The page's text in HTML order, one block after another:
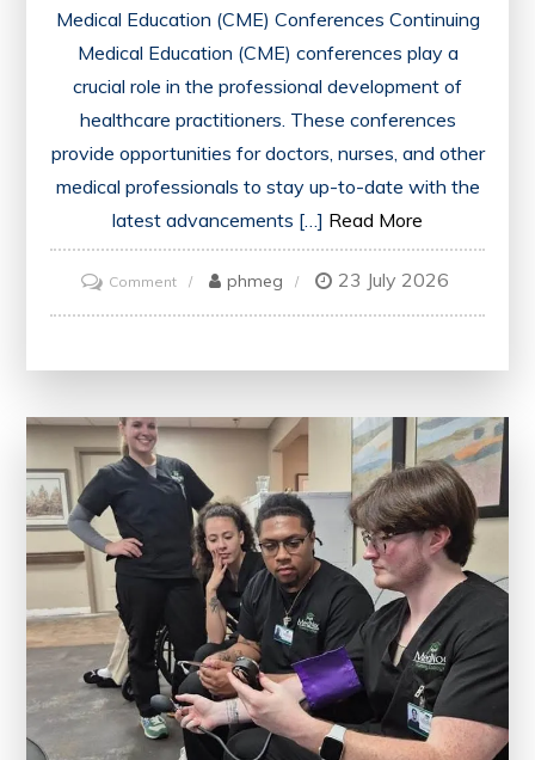
Medical Education (CME) Conferences Continuing
Medical Education (CME) conferences play a
crucial role in the professional development of
healthcare practitioners. These conferences
provide opportunities for doctors, nurses, and other
medical professionals to stay up-to-date with the
latest advancements […] Read More
Commenton
Unlocking
of
CME
Conferences
on
Healthcare
Professionals
phmeg 23 July 2026